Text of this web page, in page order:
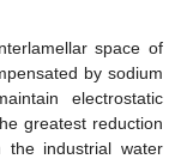
space of
by sodium
electrostatic
greatest reduction
the industrial water